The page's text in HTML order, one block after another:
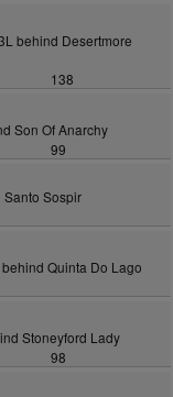
behind Desertmore
138
Son Of Anarchy
99
Sospir
Quinta Do Lago
Stoneyford Lady
98